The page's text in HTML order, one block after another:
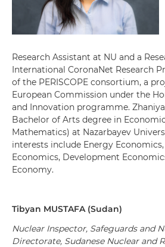
Research Assistant at NU and a
International CoronaNet Research
of the PERISCOPE consortium, a
European Commission under the
and Innovation programme.
Bachelor of Arts degree in
Mathematics) at Nazarbayev
interests include Energy
Economics, Development
Economy.
Tibyan MUSTAFA(Sudan)
Nuclear Inspector, Safeguards and
Directorate, Sudanese Nuclear and